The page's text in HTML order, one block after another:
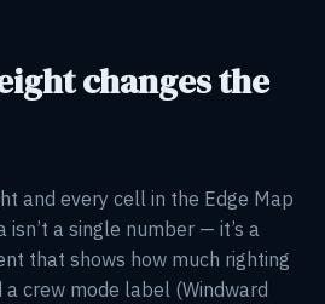
changes the
and every cell in the Edge Map
a single number — it’s a
that shows how much righting
a crew mode label (Windward